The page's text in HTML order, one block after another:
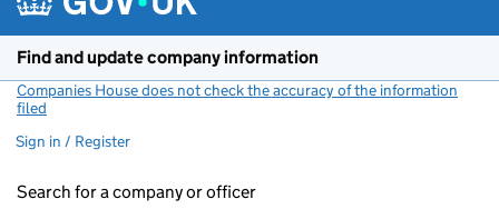
Find and update company information
Companies House does not check the accuracy of the information
filed
Sign in / Register
Search for a company or officer